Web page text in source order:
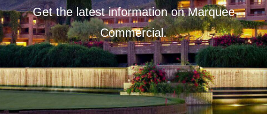
Get the latest information on Marquee
Commercial.